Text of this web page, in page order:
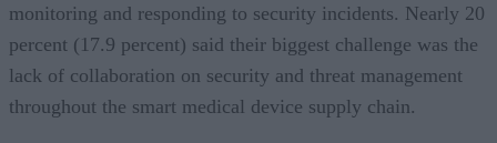
monitoring and responding to security incidents. Nearly 20
percent (17.9 percent) said their biggest challenge was the
lack of collaboration on security and threat management
throughout the smart medical device supply chain.